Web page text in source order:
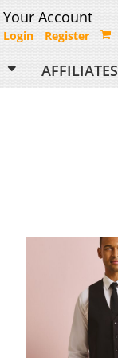
Your Account
Login Register
AFFILIATES